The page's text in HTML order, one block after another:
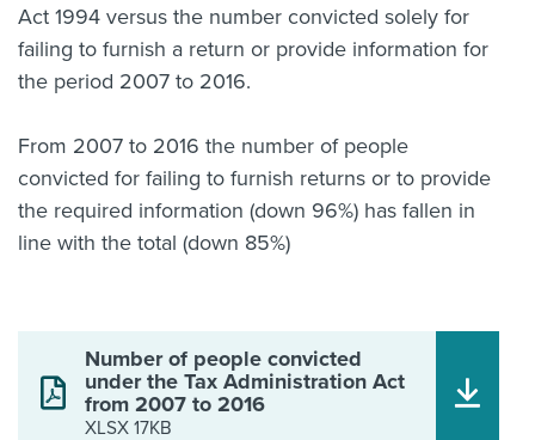
Act 1994 versus the number convicted solely for
failing to furnish a return or provide information for
the period 2007 to 2016.
From 2007 to 2016 the number of people
convicted for failing to furnish returns or to provide
the required information (down 96%) has fallen in
line with the total (down 85%)
Number of people convicted
under the Tax Administration Act
from 2007 to 2016
XLSX 17KB